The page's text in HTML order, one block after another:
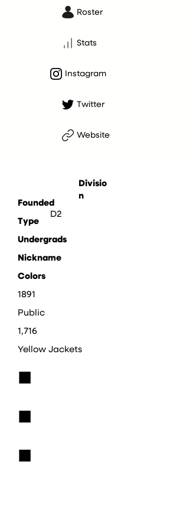
Roster
Stats
Instagram
Twitter
Website
Divisio
n
D2
Founded
Type
Undergrads
Nickname
Colors
1891
Public
1,716
Yellow Jackets
■
■
■